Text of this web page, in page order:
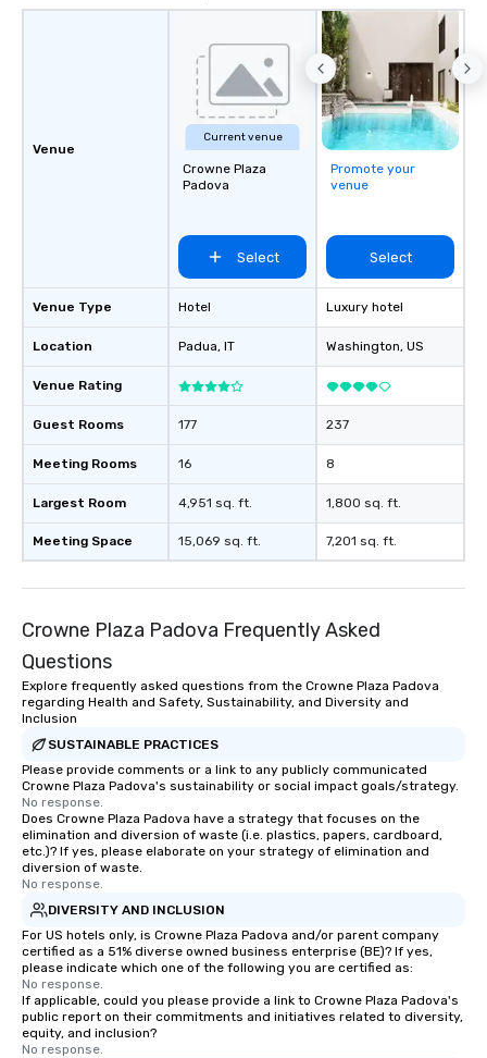
Venue
Venue Type
Location
Venue Rating
Guest Rooms
Meeting Rooms
Largest Room
Meeting Space
Current venue
Crowne Plaza
Padova
Select
Hotel
Padua, IT
177
16
4,951 sq. ft.
15,069 sq. ft.
Promote your
venue
Select
Luxury hotel
Washington, US
237
8
1,800 sq. ft.
7,201 sq. ft.
Crowne Plaza Padova Frequently Asked
Questions
Explore frequently asked questions from the Crowne Plaza Padova
regarding Health and Safety, Sustainability, and Diversity and
Inclusion
SUSTAINABLE PRACTICES
Please provide comments or a link to any publicly communicated
Crowne Plaza Padova's sustainability or social impact goals/strategy.
No response.
Does Crowne Plaza Padova have a strategy that focuses on the
elimination and diversion of waste (i.e. plastics, papers, cardboard,
etc.)? If yes, please elaborate on your strategy of elimination and
diversion of waste.
No response.
DIVERSITY AND INCLUSION
For US hotels only, is Crowne Plaza Padova and/or parent company
certified as a 51% diverse owned business enterprise (BE)? If yes,
please indicate which one of the following you are certified as:
No response.
If applicable, could you please provide a link to Crowne Plaza Padova's
public report on their commitments and initiatives related to diversity,
equity, and inclusion?
No response.